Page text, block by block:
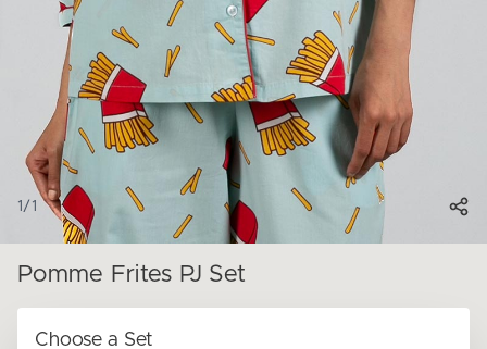
1 / 1
Pomme Frites PJ Set